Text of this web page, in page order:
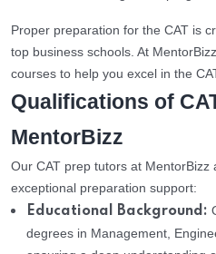
Proper preparation for the CAT is
top business schools. At
courses to help you excel in the
Qualifications of
MentorBizz
Our CAT prep tutors at MentorBizz
exceptional preparation support:
Educational Background:
degrees in Management,